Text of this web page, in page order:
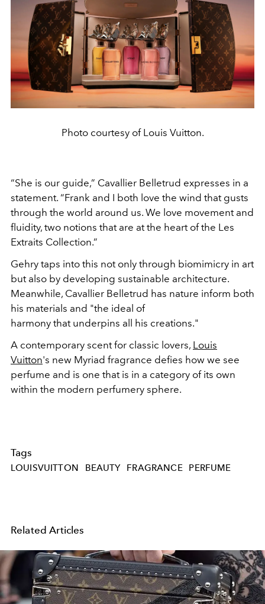
Photo courtesy of Louis Vuitton.
“She is our guide,” Cavallier Belletrud expresses in a
statement. “Frank and I both love the wind that gusts
through the world around us. We love movement and
fluidity, two notions that are at the heart of the Les
Extraits Collection.”
Gehry taps into this not only through biomimicry in art
but also by developing sustainable architecture.
Meanwhile, Cavallier Belletrud has nature inform both
his materials and "the ideal of
harmony that underpins all his creations."
A contemporary scent for classic lovers, Louis
Vuitton's new Myriad fragrance defies how we see
perfume and is one that is in a category of its own
within the modern perfumery sphere.
Tags
LOUISVUITTON BEAUTY FRAGRANCE PERFUME
Related Articles